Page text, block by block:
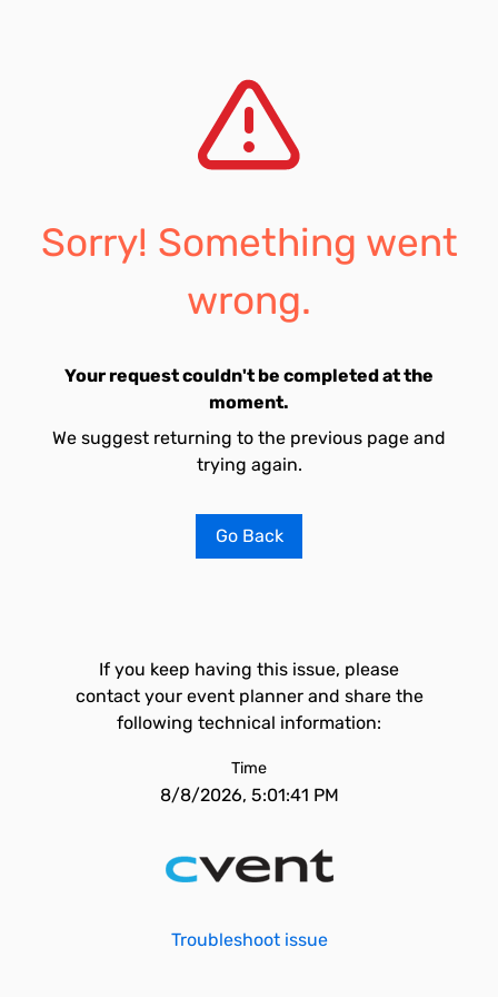
Sorry! Something went
wrong.
Your request couldn't be completed at the
moment.
We suggest returning to the previous page and
trying again.
Go Back
If you keep having this issue, please
contact your event planner and share the
following technical information:
Time
8/8/2026, 5:01:41 PM
Troubleshoot issue